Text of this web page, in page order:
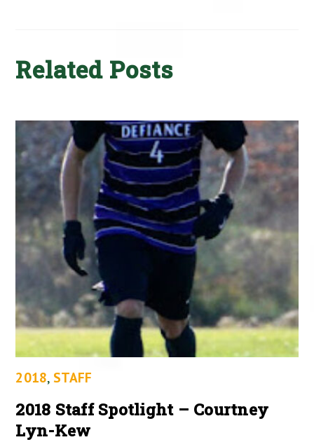
Related Posts
2018, STAFF
2018 Staff Spotlight – Courtney
Lyn-Kew